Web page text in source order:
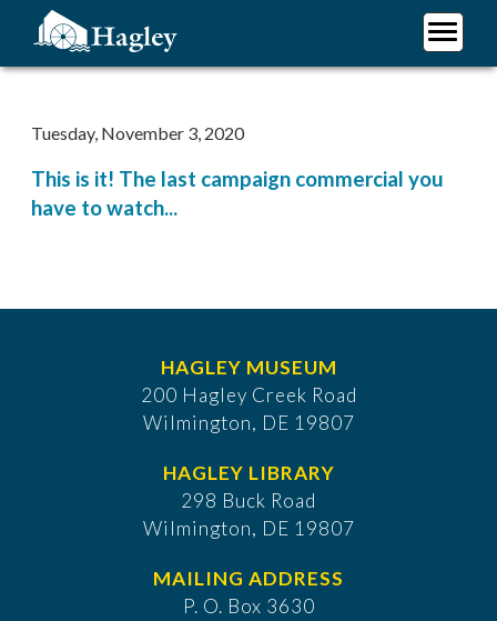
content
Tuesday, November 3, 2020
This is it! The last campaign commercial you
have to watch...
HAGLEY MUSEUM
200 Hagley Creek Road
Wilmington, DE 19807
HAGLEY LIBRARY
298 Buck Road
Wilmington, DE 19807
MAILING ADDRESS
P. O. Box 3630
Plan Your Visit
Support Hagley
About Us